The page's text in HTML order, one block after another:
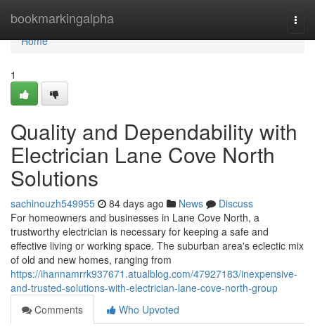
bookmarkingalpha
Home
Home
1
Quality and Dependability with
Electrician Lane Cove North
Solutions
sachinouzh549955 84 days ago News
Discuss
For homeowners and businesses in Lane Cove North, a
trustworthy electrician is necessary for keeping a safe and
effective living or working space. The suburban area's eclectic mix
of old and new homes, ranging from
https://ihannamrrk937671.atualblog.com/47927183/inexpensive-
and-trusted-solutions-with-electrician-lane-cove-north-group
Comments
Who Upvoted